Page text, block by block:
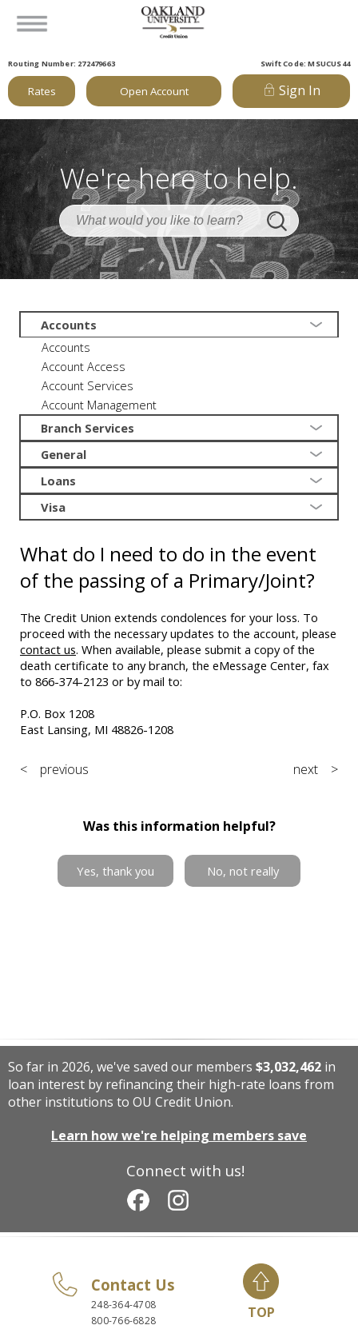
Routing Number: 272479663 Swift Code: MSUCUS44
Rates Open Account Sign In
We're here to help.
Accounts
Accounts
Account Access
Account Services
Account Management
Branch Services
General
Loans
Visa
What do I need to do in the event
of the passing of a Primary/Joint?
The Credit Union extends condolences for your loss. To
proceed with the necessary updates to the account, please
contact us. When available, please submit a copy of the
death certificate to any branch, the eMessage Center, fax
to 866-374-2123 or by mail to:
P.O. Box 1208
East Lansing, MI 48826-1208
< previous next >
Was this information helpful?
Yes, thank you No, not really
Connect with us!
So far in 2026, we've saved our members $3,032,462 in
loan interest by refinancing their high-rate loans from
other institutions to OU Credit Union.
Learn how we're helping members save
Contact Us
248-364-4708
800-766-6828
TOP